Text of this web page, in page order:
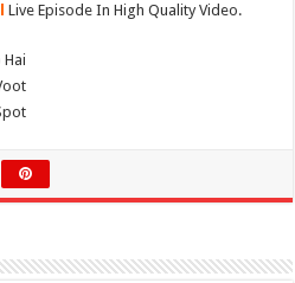
Live Episode In High Quality Video.
Hai